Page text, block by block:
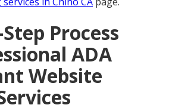
Process
ADA
Website